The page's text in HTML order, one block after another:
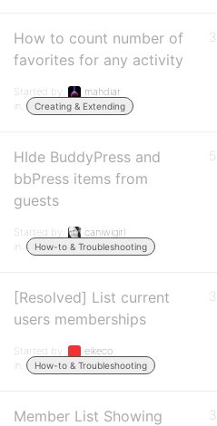
How to count number of
favorites for any activity
Started by:
mahdiar
in:
Creating & Extending
3
HIde BuddyPress and
bbPress items from
guests
Started by:
caniwigirl
in:
How-to & Troubleshooting
5
[Resolved] List current
users memberships
Started by:
eikeco
in:
How-to & Troubleshooting
3
Member List Showing
3